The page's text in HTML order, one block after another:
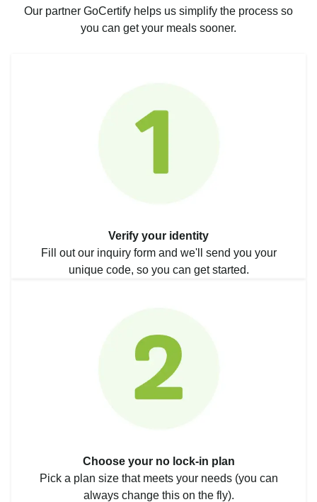
Our partner GoCertify helps us simplify the process so
you can get your meals sooner.
Verify your identity
Fill out our inquiry form and we'll send you your
unique code, so you can get started.
Choose your no lock-in plan
Pick a plan size that meets your needs (you can
always change this on the fly).